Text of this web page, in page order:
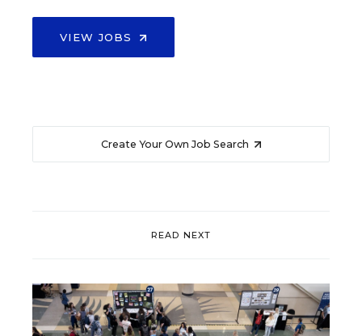
VIEW JOBS
Create Your Own Job Search
READ NEXT